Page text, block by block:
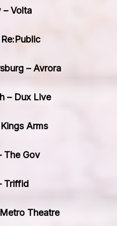
– Volta
– Avrora
– Dux Live
Arms
The Gov
Triffid
Theatre